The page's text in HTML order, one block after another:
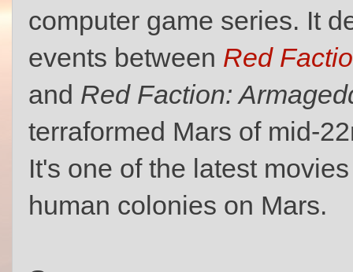
computer game series. It
events between Red
and Red Faction:
terraformed Mars of mid-
It's one of the latest
human colonies on Mars.